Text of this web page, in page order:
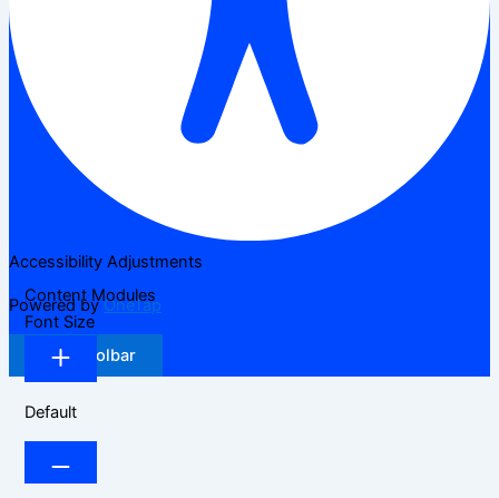
Accessibility Adjustments
Powered byOneTap
Hide Toolbar
Content Modules
Font Size
Default